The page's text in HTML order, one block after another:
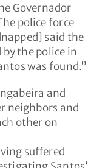
Governador
police force
said the
by the police in
was found.”
and
neighbors and
other on
suffered